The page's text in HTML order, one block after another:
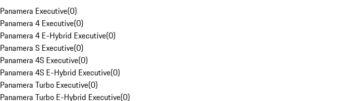
Panamera Executive(0)
Panamera 4 Executive(0)
Panamera 4 E-Hybrid Executive(0)
Panamera S Executive(0)
Panamera 4S Executive(0)
Panamera 4S E-Hybrid Executive(0)
Panamera Turbo Executive(0)
Panamera Turbo E-Hybrid Executive(0)